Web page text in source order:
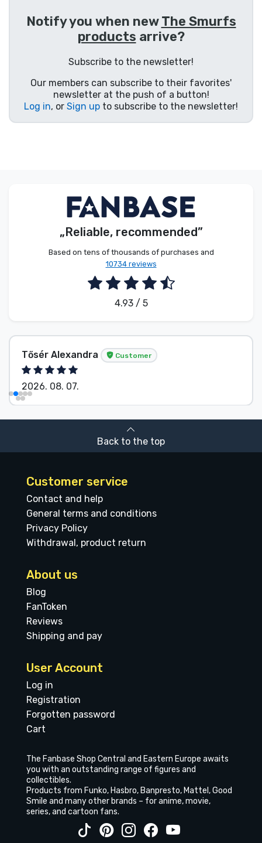
Notify you when newThe Smurfs
products arrive?
Subscribe to the newsletter!
Our members can subscribe to their favorites'
newsletter at the push of a button!
Log in, or Sign up to subscribe to the newsletter!
„Reliable, recommended”
Based on tens of thousands of purchases and
10734 reviews
4.93 / 5
Tősér Alexandra Customer
2026. 08. 07.
Back to the top
Customer service
Contact and help
General terms and conditions
Privacy Policy
Withdrawal, product return
About us
Blog
FanToken
Reviews
Shipping and pay
User Account
Log in
Registration
Forgotten password
Cart
The Fanbase Shop Central and Eastern Europe awaits
you with an outstanding range of figures and
collectibles.
Products from Funko, Hasbro, Banpresto, Mattel, Good
Smile and many other brands – for anime, movie,
series, and cartoon fans.
Sort by Music
Brands